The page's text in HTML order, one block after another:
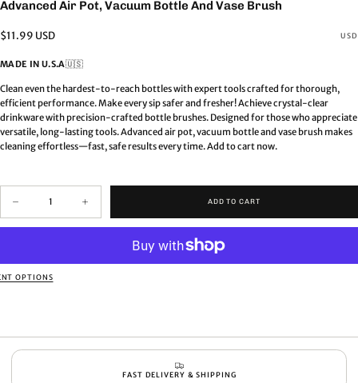
Advanced Air Pot, Vacuum Bottle And Vase Brush
Regular
$11.99 USD USD
MADE IN U.S.A🇺🇸
Clean even the hardest-to-reach bottles with expert tools crafted for thorough,
efficient performance. Make every sip safer and fresher! Achieve crystal-clear
drinkware with precision-crafted bottle brushes. Designed for those who appreciate
versatile, long-lasting tools. Advanced air pot, vacuum bottle and vase brush makes
cleaning effortless—fast, safe results every time. Add to cart now.
Decrease
quantity
for
pot,
vacuum
Increase
quantity
for
pot,
ADD TO CART
OPTIONS
FAST DELIVERY & SHIPPING